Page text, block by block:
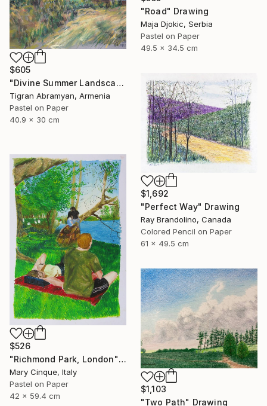
"Road" Drawing
Maja Djokic, Serbia
Pastel on Paper
49.5 x 34.5 cm
$605
"Divine Summer Landscape" Drawing
Tigran Abramyan, Armenia
Pastel on Paper
40.9 x 30 cm
$1,692
"Perfect Way" Drawing
Ray Brandolino, Canada
Colored Pencil on Paper
61 x 49.5 cm
$526
"Richmond Park, London" Drawing
Mary Cinque, Italy
Pastel on Paper
42 x 59.4 cm
$1,103
"Two Path" Drawing